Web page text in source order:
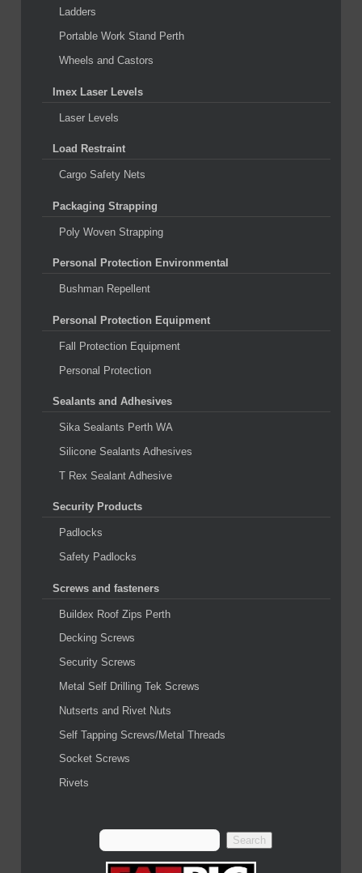
Ladders
Portable Work Stand Perth
Wheels and Castors
Imex Laser Levels
Laser Levels
Load Restraint
Cargo Safety Nets
Packaging Strapping
Poly Woven Strapping
Personal Protection Environmental
Bushman Repellent
Personal Protection Equipment
Fall Protection Equipment
Personal Protection
Sealants and Adhesives
Sika Sealants Perth WA
Silicone Sealants Adhesives
T Rex Sealant Adhesive
Security Products
Padlocks
Safety Padlocks
Screws and fasteners
Buildex Roof Zips Perth
Decking Screws
Security Screws
Metal Self Drilling Tek Screws
Nutserts and Rivet Nuts
Self Tapping Screws/Metal Threads
Socket Screws
Rivets